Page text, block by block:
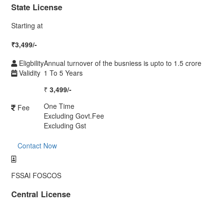
State License
Starting at
₹3,499/-
EligbilityAnnual turnover of the busniess is upto to 1.5 crore
Validity 1 To 5 Years
Fee
₹ 3,499/-
One Time
Excluding Govt.Fee
Excluding Gst
Contact Now
FSSAI FOSCOS
Central License